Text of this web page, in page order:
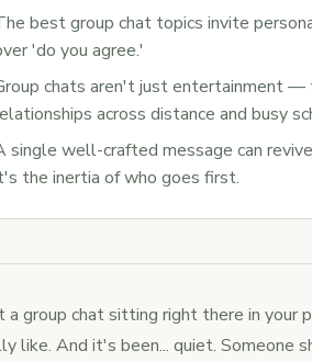
best group chat topics invite
'do you agree.'
chats aren't just entertainment
across distance and busy
single well-crafted message can
the inertia of who goes first.
a group chat sitting right there in your
like. And it's been... quiet. Someone